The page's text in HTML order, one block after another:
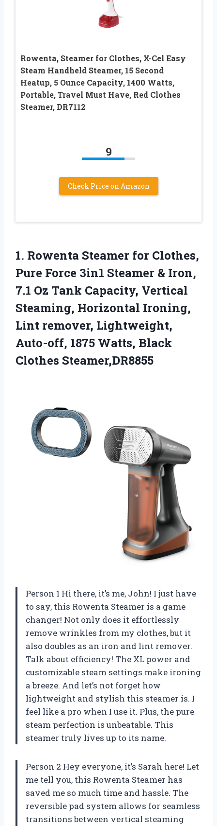
Rowenta, Steamer for Clothes, X-Cel Easy
Steam Handheld Steamer, 15 Second
Heatup, 5 Ounce Capacity, 1400 Watts,
Portable, Travel Must Have, Red Clothes
Steamer, DR7112
9
Check Price on Amazon
1. Rowenta Steamer for Clothes,
Pure Force 3in1 Steamer & Iron,
7.1 Oz Tank Capacity, Vertical
Steaming, Horizontal Ironing,
Lint remover, Lightweight,
Auto-off, 1875 Watts, Black
Clothes Steamer,DR8855
Person 1 Hi there, it’s me, John! I just have
to say, this Rowenta Steamer is a game
changer! Not only does it effortlessly
remove wrinkles from my clothes, but it
also doubles as an iron and lint remover.
Talk about efficiency! The XL power and
customizable steam settings make ironing
a breeze. And let’s not forget how
lightweight and stylish this steamer is. I
feel like a pro when I use it. Plus, the pure
steam perfection is unbeatable. This
steamer truly lives up to its name.
Person 2 Hey everyone, it’s Sarah here! Let
me tell you, this Rowenta Steamer has
saved me so much time and hassle. The
reversible pad system allows for seamless
transitions between vertical steaming